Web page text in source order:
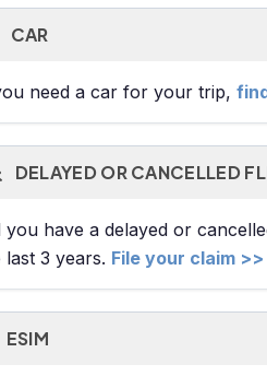
CAR
need a car for your trip,
DELAYED OR CANCELLED
you have a delayed or
last 3 years. File your claim >>
ESIM